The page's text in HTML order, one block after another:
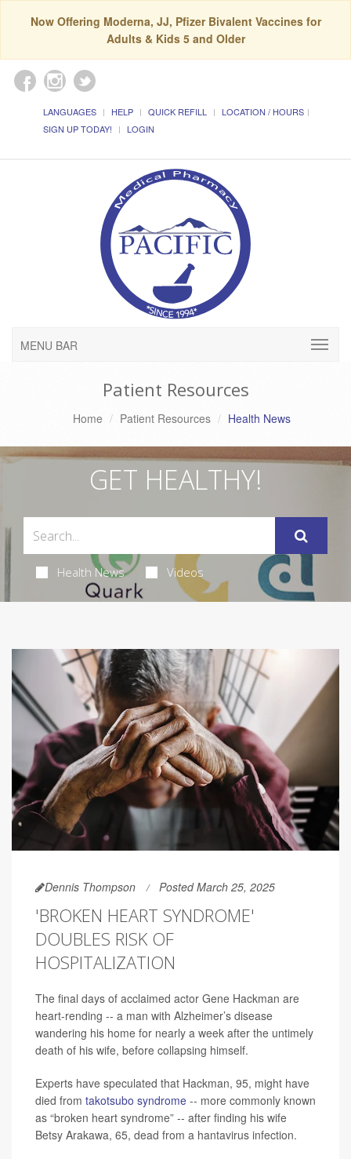
Now Offering Moderna, JJ, Pfizer Bivalent Vaccines for
Adults & Kids 5 and Older
LANGUAGES HELP QUICK REFILL
LOCATION / HOURS
SIGN UP TODAY!
LOGIN
MENU BAR
Patient Resources
Home Patient Resources Health News
GET HEALTHY!
Health News Videos
Dennis Thompson Posted March 25, 2025
'BROKEN HEART SYNDROME'
DOUBLES RISK OF
HOSPITALIZATION
The final days of acclaimed actor Gene Hackman are
heart-rending -- a man with Alzheimer’s disease
wandering his home for nearly a week after the untimely
death of his wife, before collapsing himself.
Experts have speculated that Hackman, 95, might have
died from takotsubo syndrome -- more commonly known
as “broken heart syndrome” -- after finding his wife
Betsy Arakawa, 65, dead from a hantavirus infection.